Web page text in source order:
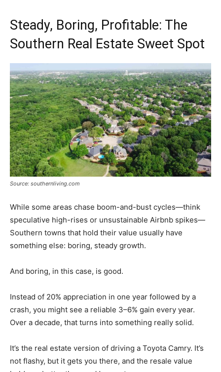
Steady, Boring, Profitable: The
Southern Real Estate Sweet Spot
Source: southernliving.com
While some areas chase boom-and-bust cycles—think
speculative high-rises or unsustainable Airbnb spikes—
Southern towns that hold their value usually have
something else: boring, steady growth.
And boring, in this case, is good.
Instead of 20% appreciation in one year followed by a
crash, you might see a reliable 3–6% gain every year.
Over a decade, that turns into something really solid.
It’s the real estate version of driving a Toyota Camry. It’s
not flashy, but it gets you there, and the resale value